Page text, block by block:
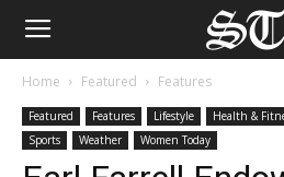
Home Featured Features
Featured Features Lifestyle Health &
Sports
Weather Women Today